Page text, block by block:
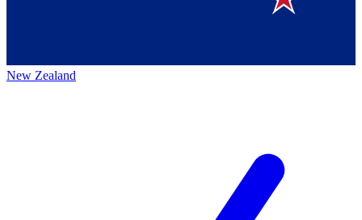
New Zealand